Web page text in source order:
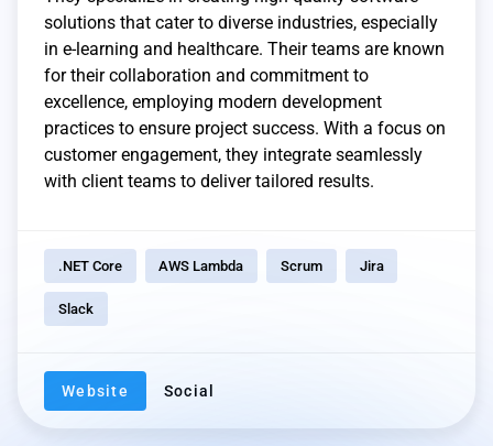
solutions that cater to diverse industries, especially
in e-learning and healthcare. Their teams are known
for their collaboration and commitment to
excellence, employing modern development
practices to ensure project success. With a focus on
customer engagement, they integrate seamlessly
with client teams to deliver tailored results.
.NET Core AWS Lambda Scrum Jira
Slack
Website Social